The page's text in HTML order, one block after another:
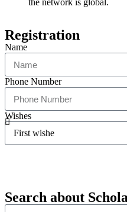
the network is global.
Registration
Name
Phone Number
Wishes
Search about